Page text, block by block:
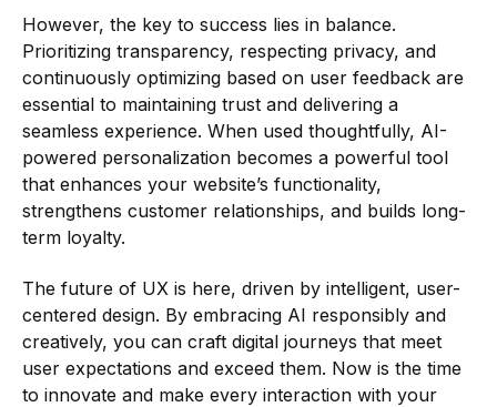
However, the key to success lies in balance.
Prioritizing transparency, respecting privacy, and
continuously optimizing based on user feedback are
essential to maintaining trust and delivering a
seamless experience. When used thoughtfully, AI-
powered personalization becomes a powerful tool
that enhances your website’s functionality,
strengthens customer relationships, and builds long-
term loyalty.
The future of UX is here, driven by intelligent, user-
centered design. By embracing AI responsibly and
creatively, you can craft digital journeys that meet
user expectations and exceed them. Now is the time
to innovate and make every interaction with your